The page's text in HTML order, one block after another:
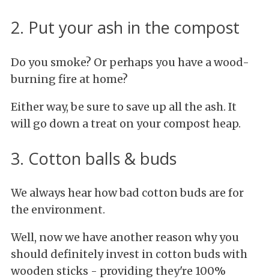
2. Put your ash in the compost
Do you smoke? Or perhaps you have a wood-
burning fire at home?
Either way, be sure to save up all the ash. It
will go down a treat on your compost heap.
3. Cotton balls & buds
We always hear how bad cotton buds are for
the environment.
Well, now we have another reason why you
should definitely invest in cotton buds with
wooden sticks - providing they're 100%